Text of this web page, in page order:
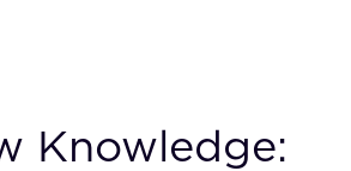
Knowledge: